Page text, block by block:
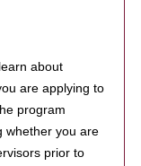
about
are applying to
program
whether you are
prior to